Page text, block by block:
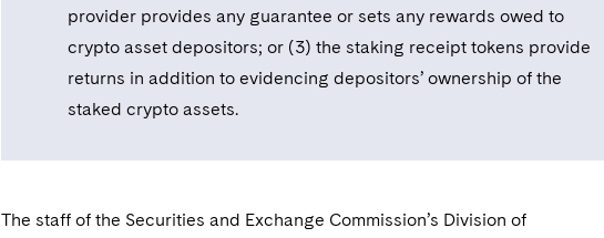
provider provides any guarantee or sets any rewards owed to
crypto asset depositors; or (3) the staking receipt tokens provide
returns in addition to evidencing depositors’ ownership of the
staked crypto assets.
The staff of the Securities and Exchange Commission’s Division of